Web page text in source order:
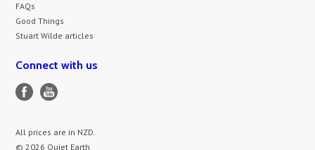
FAQs
Good Things
Stuart Wilde articles
Connect with us
All prices are in NZD.
© 2026 Quiet Earth